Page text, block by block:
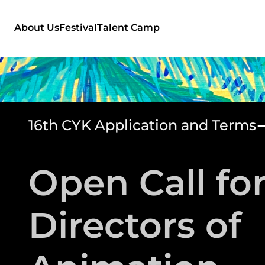
About UsFestivalTalent Camp
16th CYK Application and Terms
Open Call
Directors of